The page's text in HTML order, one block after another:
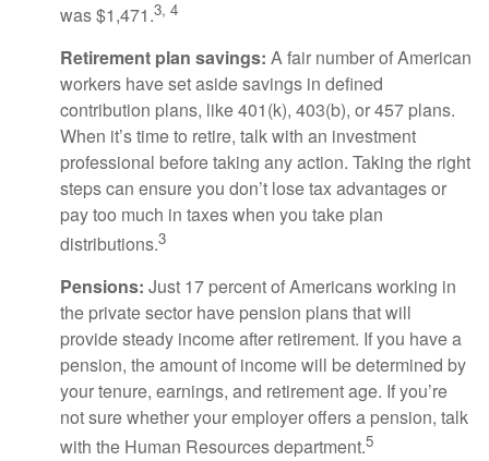
was $1,471.3, 4
Retirement plan savings: A fair number of American
workers have set aside savings in defined
contribution plans, like 401(k), 403(b), or 457 plans.
When it’s time to retire, talk with an investment
professional before taking any action. Taking the right
steps can ensure you don’t lose tax advantages or
pay too much in taxes when you take plan
distributions.3
Pensions: Just 17 percent of Americans working in
the private sector have pension plans that will
provide steady income after retirement. If you have a
pension, the amount of income will be determined by
your tenure, earnings, and retirement age. If you’re
not sure whether your employer offers a pension, talk
with the Human Resources department.5